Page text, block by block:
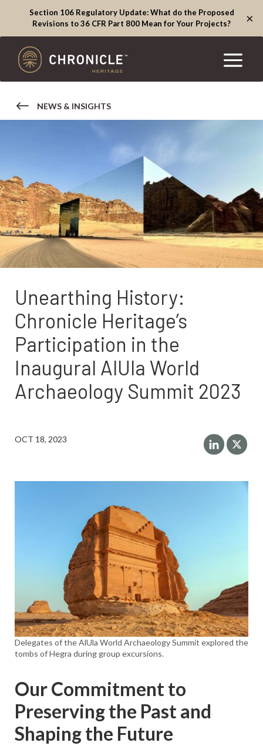
Section 106 Regulatory Update: What do the Proposed
Revisions to 36 CFR Part 800 Mean for Your Projects?
×
NEWS & INSIGHTS
Unearthing History:
Chronicle Heritage’s
Participation in the
Inaugural AlUla World
Archaeology Summit 2023
OCT 18, 2023
Delegates of the AlUla World Archaeology Summit explored the
tombs of Hegra during group excursions.
Our Commitment to
Preserving the Past and
Shaping the Future